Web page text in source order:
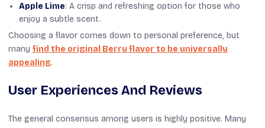
Apple Lime: A crisp and refreshing option for those who
enjoy a subtle scent.
Choosing a flavor comes down to personal preference, but
many find the original Berry flavor to be universally
appealing.
User Experiences And Reviews
The general consensus among users is highly positive. Many